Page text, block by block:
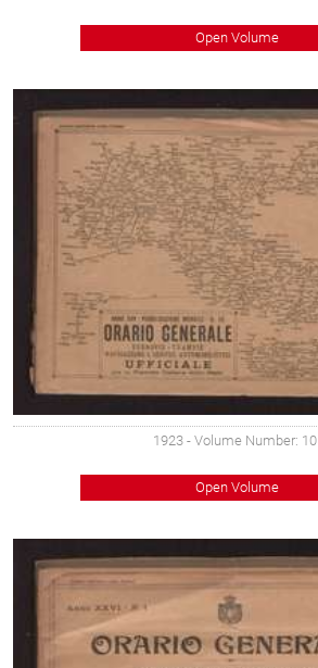
Open Volume
1923 - Volume Number: 10
Open Volume